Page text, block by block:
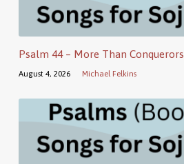
Psalm 44 – More Than Conquerors
August 4, 2026 Michael Felkins